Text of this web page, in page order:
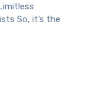
So, it’s the